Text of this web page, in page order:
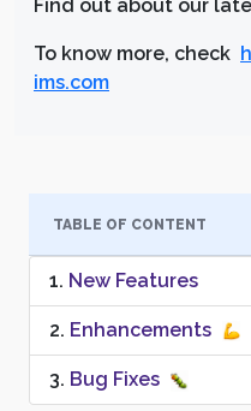
Find out about our
To know more, check
ims.com
TABLE OF CONTENT
New Features
Enhancements
Bug Fixes